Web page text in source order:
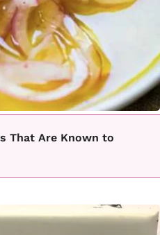
That Are Known to